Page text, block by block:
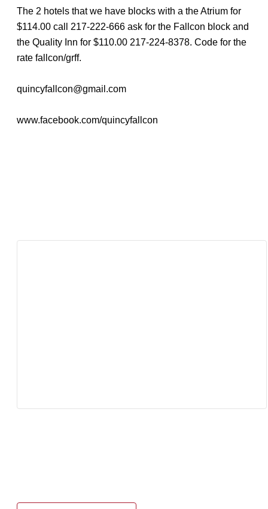
The 2 hotels that we have blocks with a the Atrium for
$114.00 call 217-222-666 ask for the Fallcon block and
the Quality Inn for $110.00 217-224-8378. Code for the
rate fallcon/grff.
quincyfallcon@gmail.com
www.facebook.com/quincyfallcon